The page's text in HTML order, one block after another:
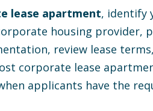
lease apartment, identify
housing provider,
review lease
corporate lease
applicants have the